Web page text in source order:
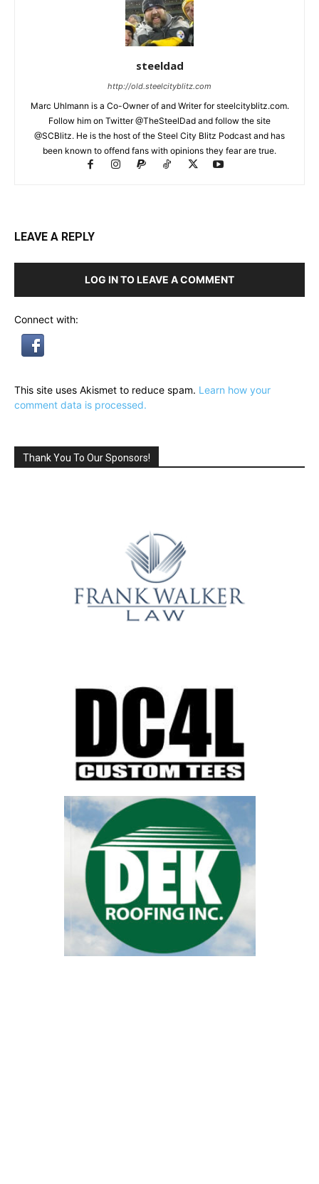
steeldad
http://old.steelcityblitz.com
Marc Uhlmann is a Co-Owner of and Writer for steelcityblitz.com.
Follow him on Twitter @TheSteelDad and follow the site
@SCBlitz. He is the host of the Steel City Blitz Podcast and has
been known to offend fans with opinions they fear are true.
LEAVE A REPLY
LOG IN TO LEAVE A COMMENT
Connect with:
This site uses Akismet to reduce spam. Learn how your
comment data is processed.
Thank You To Our Sponsors!